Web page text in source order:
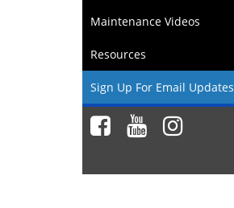
Maintenance Videos
Resources
Sign Up For Email Updates